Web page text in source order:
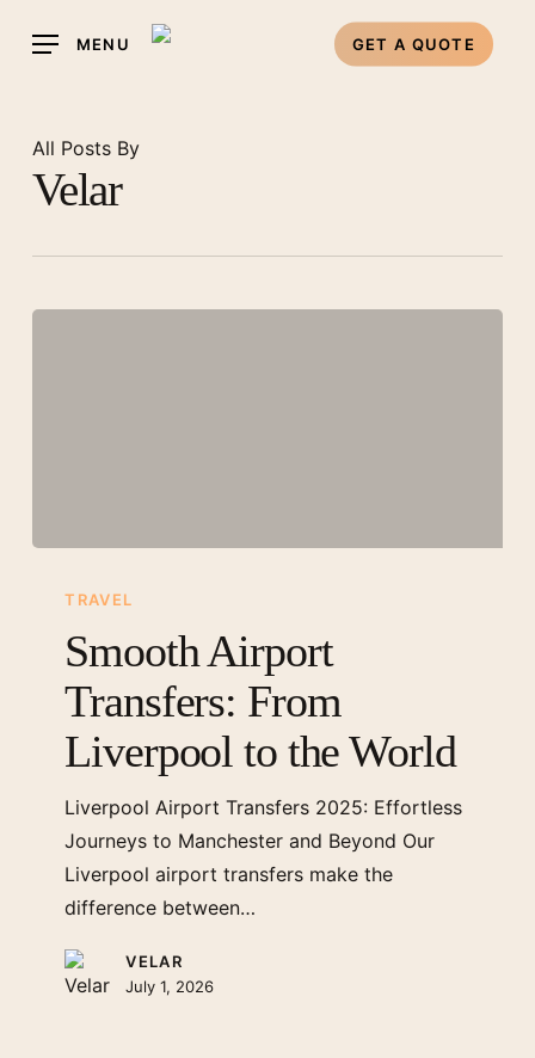
MENU GET A QUOTE
All Posts By
Velar
Airport
Transfers:
From
Liverpool
World
TRAVEL
Smooth Airport
Transfers: From
Liverpool to the World
Liverpool Airport Transfers 2025: Effortless
Journeys to Manchester and Beyond Our
Liverpool airport transfers make the
difference between…
VELAR
July 1, 2026